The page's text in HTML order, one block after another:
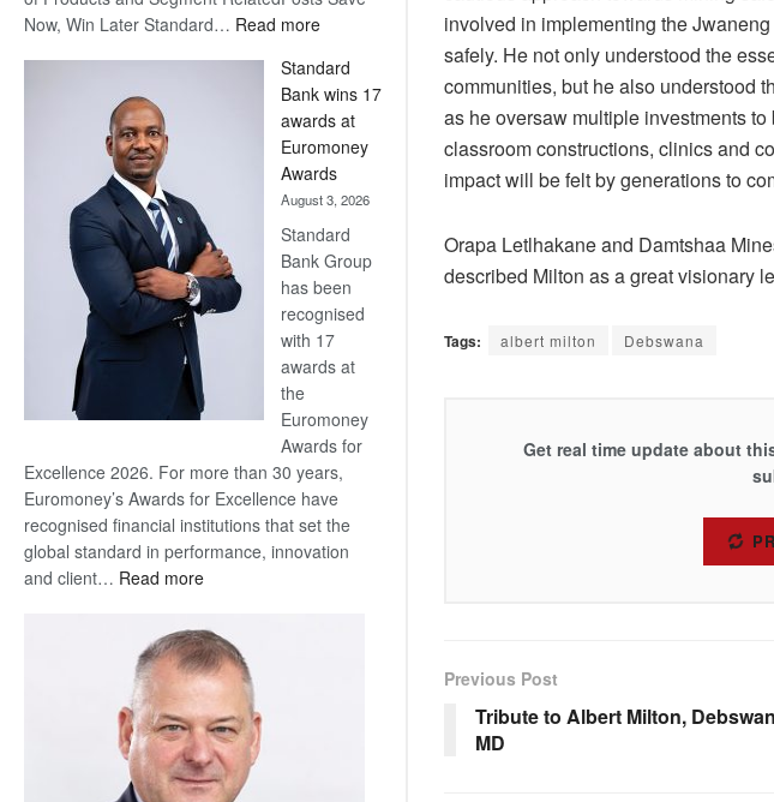
Now, Win Later Standard… Read more:
Now,
Win
Later
Standard
Bank wins 17
awards at
Euromoney
Awards
August 3, 2026
Standard
Bank Group
has been
recognised
with 17
awards at
the
Euromoney
Awards for
Excellence 2026. For more than 30 years,
Euromoney’s Awards for Excellence have
recognised financial institutions that set the
global standard in performance, innovation
and client… Read more:
Bank
wins
17
awards
at
Euromoney
Awards
involved in implementing the
safely. He not only understood the
communities, but he also understood
as he oversaw multiple investments
classroom constructions, clinics and
impact will be felt by generations to
Orapa Letlhakane and Damtshaa
described Milton as a great visionary
Tags: albert milton Debswana
Get real time update about
Previous Post
Tribute to Albert Milton,
MD